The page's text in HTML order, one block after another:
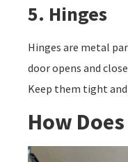
5. Hinges
Hinges are metal
door opens and
Keep them tight
How